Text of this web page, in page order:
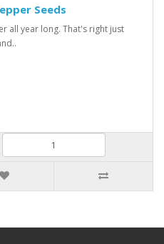
Seeds
all year long. That's right just